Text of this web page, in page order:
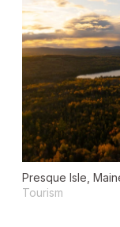
Presque Isle,
Tourism